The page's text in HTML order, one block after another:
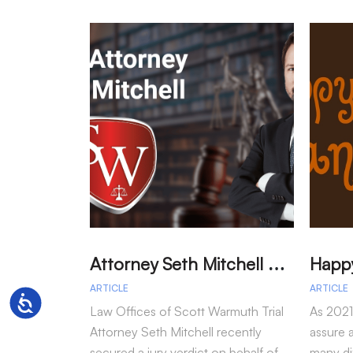
Accessibility
A
ttorney Seth Mitchell Wins Jury Verdict in Dog Bite Case
ARTICLE
Law Offices of Scott Warmuth Trial
Attorney Seth Mitchell recently
ARTICLE
As
assure